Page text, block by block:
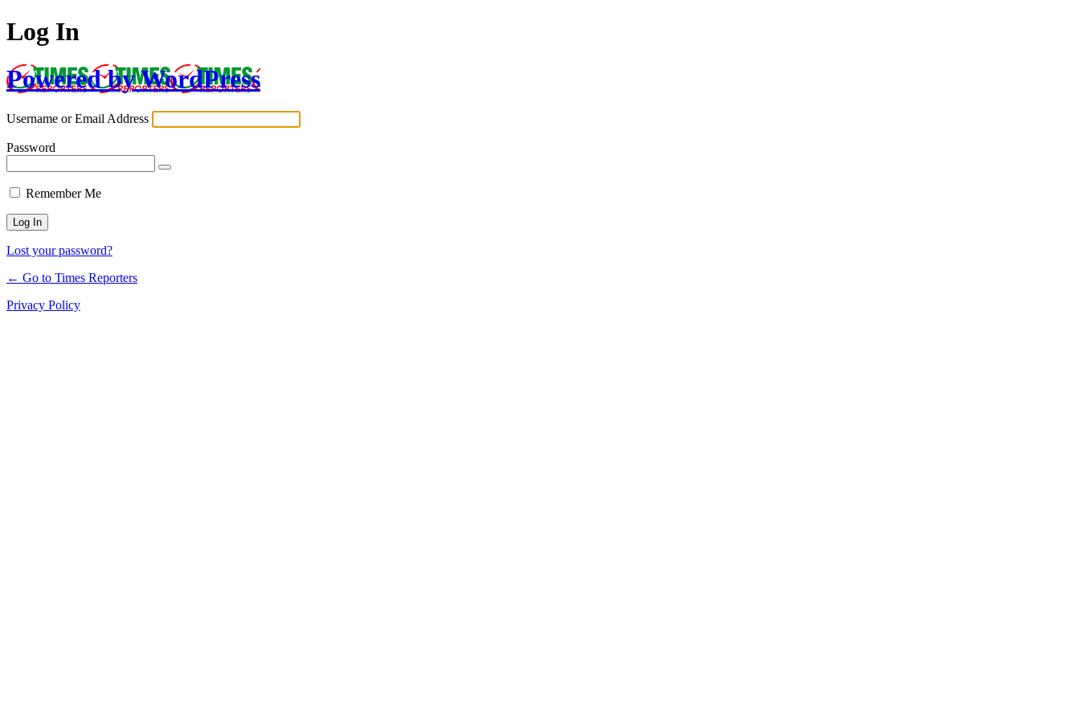
Log In
Powered by WordPress
Username or Email Address
Password
Remember Me
Lost your password?
← Go to Times Reporters
Privacy Policy